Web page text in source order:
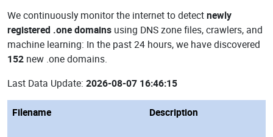
We continuously monitor the internet to detectnewly
registered .one domains using DNS zone files, crawlers, and
machine learning: In the past 24 hours, we have discovered
152 new .one domains.
Last Data Update: 2026-08-07 16:46:15
Filename Description